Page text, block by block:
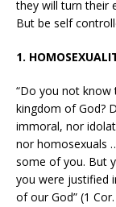
they will turn their
But be self
1.
“Do you not
kingdom of God?
immoral, nor
nor homosexuals
some of you. But
you were justified
of our God” (1